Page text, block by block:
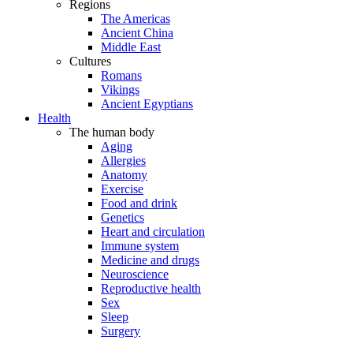
Regions
The Americas
Ancient China
Middle East
Cultures
Romans
Vikings
Ancient Egyptians
Health
The human body
Aging
Allergies
Anatomy
Exercise
Food and drink
Genetics
Heart and circulation
Immune system
Medicine and drugs
Neuroscience
Reproductive health
Sex
Sleep
Surgery